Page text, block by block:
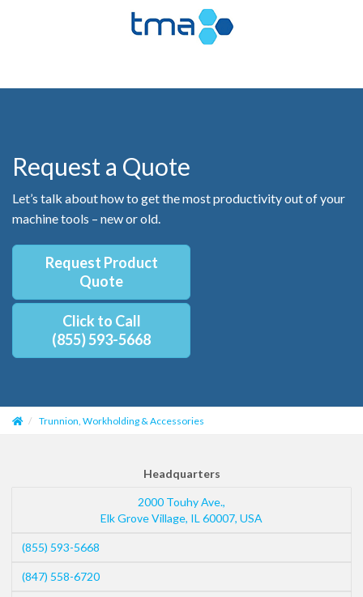
Request a Quote
Let’s talk about how to get the most productivity out of your
machine tools – new or old.
Request Product
Quote
Click to Call
(855) 593-5668
Trunnion, Workholding & Accessories
Headquarters
2000 Touhy Ave.,
Elk Grove Village, IL 60007, USA
(855) 593-5668
(847) 558-6720